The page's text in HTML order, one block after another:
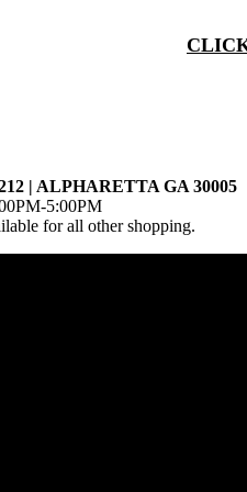
| ALPHARETTA GA 30005
5:00PM
for all other shopping.